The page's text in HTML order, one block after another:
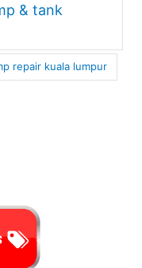
& tank
repair kuala lumpur